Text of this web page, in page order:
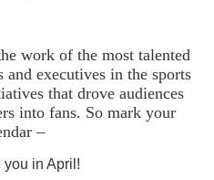
work of the most talented
and executives in the sports
that drove audiences
into fans. So mark your
–
you in April!